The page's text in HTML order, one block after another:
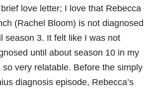
love letter; I love that Rebecca
(Rachel Bloom) is not diagnosed
season 3. It felt like I was not
until about season 10 in my
so very relatable. Before the simply
diagnosis episode, Rebecca’s